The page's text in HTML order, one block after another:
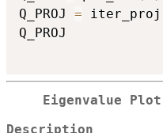
Q_PROJ = iter_proj
Q_PROJ
Eigenvalue Plot
Description